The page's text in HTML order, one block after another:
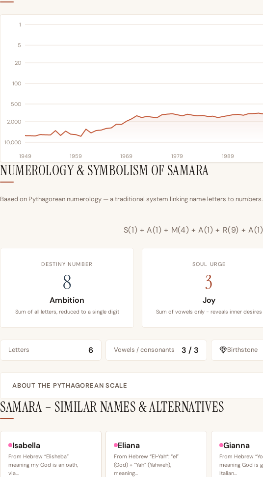
1
5
20
100
500
2,000
10,000
1949 1959 1969 1979 1989
NUMEROLOGY & SYMBOLISM OF SAMARA
Based on Pythagorean numerology — a traditional system linking name letters to
S(1) + A(1) + M(4) + A(1) + R(9) +
DESTINY NUMBER
8
Ambition
Sum of all letters, reduced to a single digit
SOUL URGE
3
Joy
Sum of vowels only - reveals inner desires
Letters 6 Vowels / consonants 3 / 3 Birthstone
ABOUT THE PYTHAGOREAN SCALE
SAMARA – SIMILAR NAMES & ALTERNATIVES
Isabella
From Hebrew “Elisheba”
meaning my God is an oath,
via…
Eliana
From Hebrew “El-Yah”: “el”
(God) + “Yah” (Yahweh),
meaning…
Gianna
From Hebrew
meaning God is
Italian…